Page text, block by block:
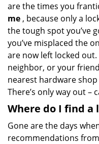
are the times you
me , because only a
the tough spot you’ve
you’ve misplaced the
are now left locked
neighbor, or your
nearest hardware
There’s only way out –
Where do I find a
Gone are the days
recommendations